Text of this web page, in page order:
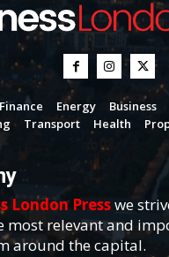
Finance Energy Business
Transport Health
London Presswe
most relevant and
around the capital.